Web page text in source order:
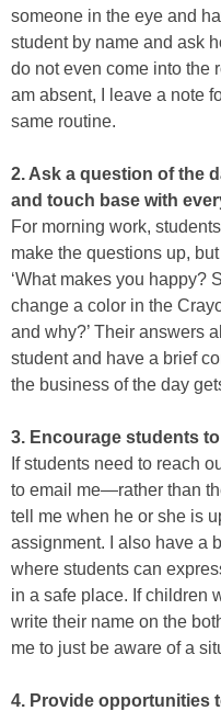
someone in the eye and
student by name and ask
do not even come into the
am absent, I leave a note
same routine.
2. Ask a question of the
and touch base with
For morning work,
make the questions up,
‘What makes you happy?
change a color in the
and why?’ Their answers
student and have a brief
the business of the day
3. Encourage students
If students need to reach
to email me—rather than
tell me when he or she is
assignment. I also have a
where students can
in a safe place. If children
write their name on the
me to just be aware of a
4. Provide opportunities